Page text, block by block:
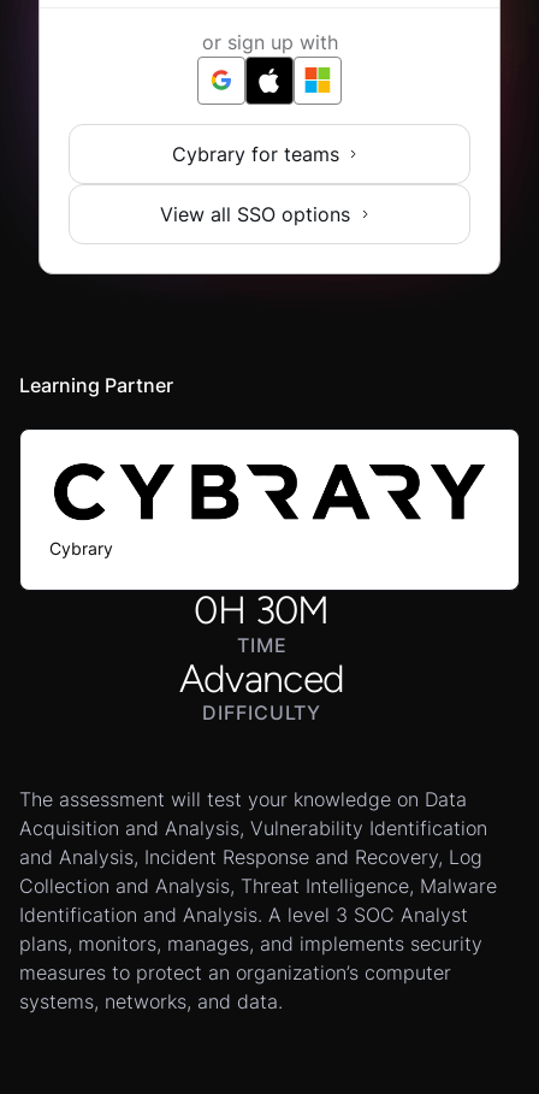
or sign up with
Cybrary for teams
View all SSO options
0H 30M
TIME
Advanced
DIFFICULTY
The assessment will test your knowledge on Data
Acquisition and Analysis, Vulnerability Identification
and Analysis, Incident Response and Recovery, Log
Collection and Analysis, Threat Intelligence, Malware
Identification and Analysis. A level 3 SOC Analyst
plans, monitors, manages, and implements security
measures to protect an organization’s computer
systems, networks, and data.
Learning Partner
Cybrary